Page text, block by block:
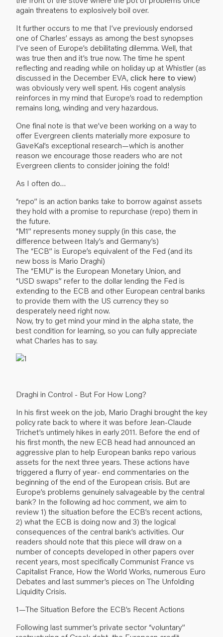
again threatens to explosively boil over.
It further occurs to me that I’ve previously endorsed
one of Charles’ essays as among the best synopses
I’ve seen of Europe’s debilitating dilemma. Well, that
was true then and it’s true now. The time he spent
reflecting and reading while on holiday up at Whistler (as
discussed in the December EVA, click here to view)
was obviously very well spent. His cogent analysis
reinforces in my mind that Europe’s road to redemption
remains long, winding and very hazardous.
One final note is that we’ve been working on a way to
offer Evergreen clients materially more exposure to
GaveKal’s exceptional research—which is another
reason we encourage those readers who are not
Evergreen clients to consider joining the fold!
As I often do…
“repo” is an action banks take to borrow against assets
they hold with a promise to repurchase (repo) them in
the future.
“M1” represents money supply (in this case, the
difference between Italy’s and Germany’s)
The “ECB” is Europe’s equivalent of the Fed (and its
new boss is Mario Draghi)
The “EMU” is the European Monetary Union, and
“USD swaps” refer to the dollar lending the Fed is
extending to the ECB and other European central banks
to provide them with the US currency they so
desperately need right now.
Now, try to get mind your mind in the alpha state, the
best condition for learning, so you can fully appreciate
what Charles has to say.
Draghi in Control - But For How Long?
In his first week on the job, Mario Draghi brought the key
policy rate back to where it was before Jean-Claude
Trichet’s untimely hikes in early 2011. Before the end of
his first month, the new ECB head had announced an
aggressive plan to help European banks repo various
assets for the next three years. These actions have
triggered a flurry of year- end commentaries on the
beginning of the end of the European crisis. But are
Europe’s problems genuinely salvageable by the central
bank? In the following ad hoc comment, we aim to
review 1) the situation before the ECB’s recent actions,
2) what the ECB is doing now and 3) the logical
consequences of the central bank’s activities. Our
readers should note that this piece will draw on a
number of concepts developed in other papers over
recent years, most specifically Communist France vs
Capitalist France, How the World Works, numerous Euro
Debates and last summer’s pieces on The Unfolding
Liquidity Crisis.
1—The Situation Before the ECB’s Recent Actions
Following last summer’s private sector “voluntary”